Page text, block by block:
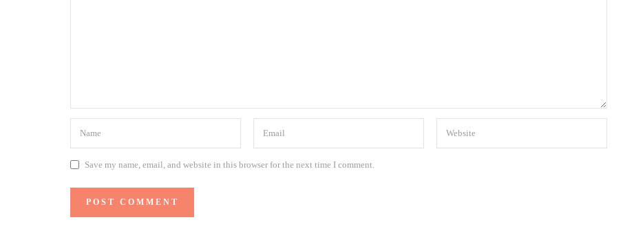
Save my name, email, and website in this browser for the next time I comment.